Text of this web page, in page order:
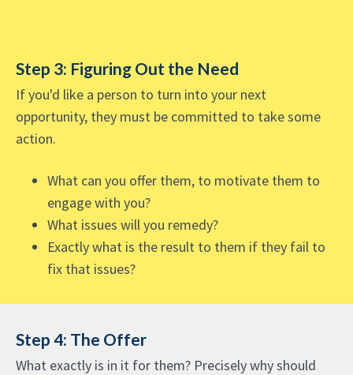
Step 3: Figuring Out the Need
If you'd like a person to turn into your next
opportunity, they must be committed to take some
action.
What can you offer them, to motivate them to
engage with you?
What issues will you remedy?
Exactly what is the result to them if they fail to
fix that issues?
Step 4: The Offer
What exactly is in it for them? Precisely why should